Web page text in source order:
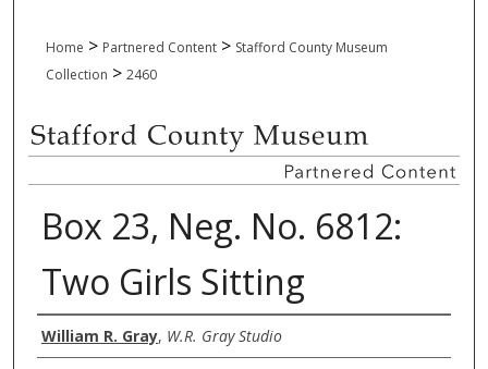
Home > Partnered Content > Stafford County Museum
Collection > 2460
Box 23, Neg. No. 6812:
Two Girls Sitting
Creator
William R. Gray, W.R. Gray Studio